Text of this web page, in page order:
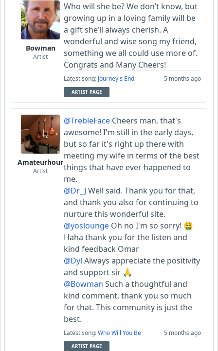
Bowman
Artist
Who will she be? We don’t know, but
growing up in a loving family will be
a gift she’ll always cherish. A
wonderful and wise song my friend,
something we all could use more of.
Congrats and Many Cheers!
Latest song: Journey's End 5 months ago
ARTIST PAGE
Amateurhour
Artist
@TrebleFace Cheers man, that's
awesome! I'm still in the early days,
but so far it's right up there with
meeting my wife in terms of the best
things that have ever happened to
me.
@Dr_J Well said. Thank you for that,
and thank you also for continuing to
nurture this wonderful site.
@yoslounge Oh no I'm so sorry! 🤮
Haha thank you for the listen and
kind feedback Omar
@Dyl Always appreciate the positivity
and support sir 🙏
@Bowman Such a thoughtful and
kind comment, thank you so much
for that. This community is just the
best.
Latest song:Who Will You Be 5 months ago
ARTIST PAGE